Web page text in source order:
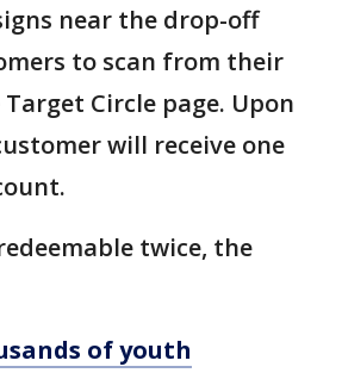
near the drop-off
to scan from their
Circle page. Upon
will receive one
twice, the
of youth